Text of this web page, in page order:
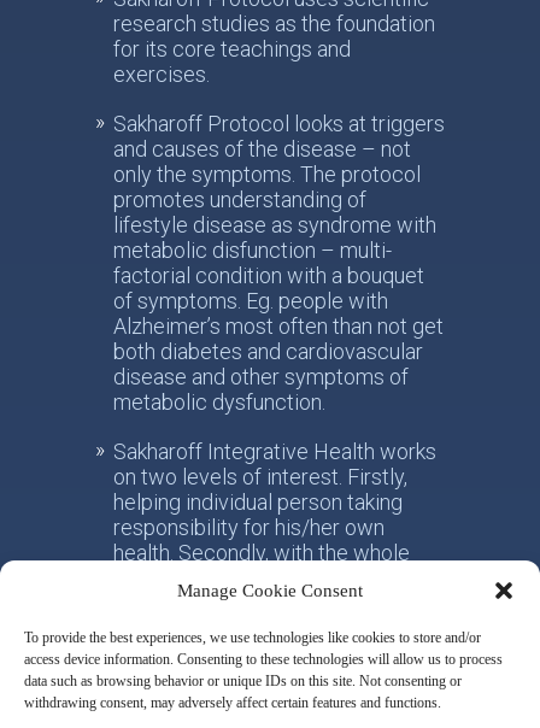
Manage Cookie Consent
To provide the best experiences, we use technologies like cookies to store and/or
access device information. Consenting to these technologies will allow us to process
data such as browsing behavior or unique IDs on this site. Not consenting or
withdrawing consent, may adversely affect certain features and functions.
research studies as the foundation
for its core teachings and
exercises.
Sakharoff Protocol looks at triggers
and causes of the disease – not
only the symptoms. The protocol
promotes understanding of
lifestyle disease as syndrome with
metabolic disfunction – multi-
factorial condition with a bouquet
of symptoms. Eg. people with
Alzheimer’s most often than not get
both diabetes and cardiovascular
disease and other symptoms of
metabolic dysfunction.
Sakharoff Integrative Health works
on two levels of interest. Firstly,
helping individual person taking
responsibility for his/her own
health. Secondly, with the whole
shift from the practice of
conventional allotropic medicine
towards the idea of integrative
metabolic health.